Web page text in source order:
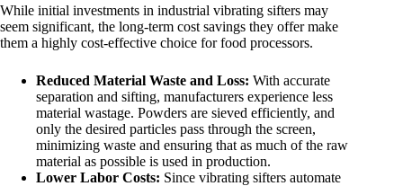
While initial investments in industrial vibrating sifters may
seem significant, the long-term cost savings they offer make
them a highly cost-effective choice for food processors.
Reduced Material Waste and Loss: With accurate
separation and sifting, manufacturers experience less
material wastage. Powders are sieved efficiently, and
only the desired particles pass through the screen,
minimizing waste and ensuring that as much of the raw
material as possible is used in production.
Lower Labor Costs: Since vibrating sifters automate